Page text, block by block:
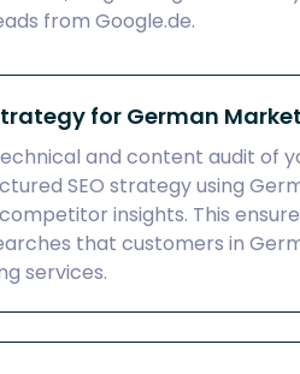
from Google.de.
for German
and content audit of
SEO strategy using
insights. This
that customers in
services.